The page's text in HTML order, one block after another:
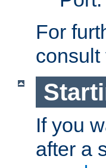
For
consult
If you
after a